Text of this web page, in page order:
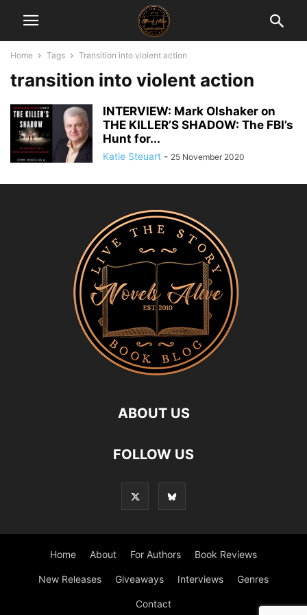
Home Tags Transition into violent action
transition into violent action
INTERVIEW: Mark Olshaker on
THE KILLER’S SHADOW: The FBI’s
Hunt for...
Katie Steuart - 25 November 2020
ABOUT US
FOLLOW US
Home About For Authors Book Reviews
New Releases Giveaways Interviews Genres
Contact